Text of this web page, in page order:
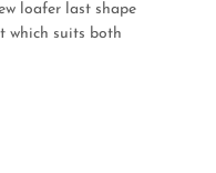
loafer last shape
which suits both